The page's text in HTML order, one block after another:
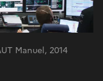
Manuel, 2014